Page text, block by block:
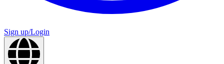
Sign up/Login